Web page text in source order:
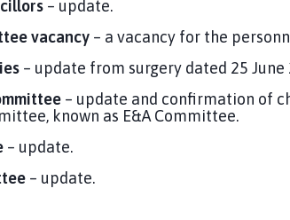
– update.
vacancy – a vacancy for the
– update from surgery dated 25 June
– update and confirmation of
known as E&A Committee.
– update.
– update.